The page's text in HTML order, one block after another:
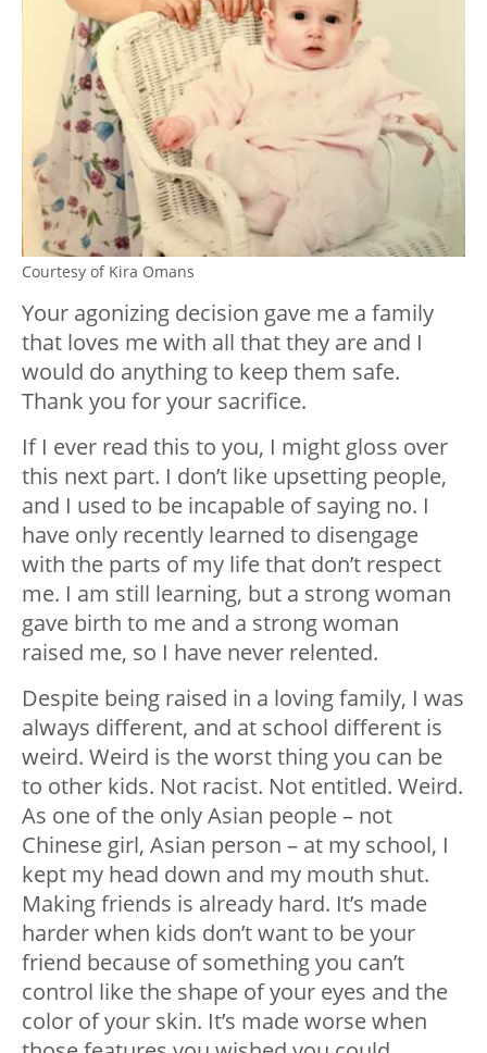
Courtesy of Kira Omans
Your agonizing decision gave me a family
that loves me with all that they are and I
would do anything to keep them safe.
Thank you for your sacrifice.
If I ever read this to you, I might gloss over
this next part. I don’t like upsetting people,
and I used to be incapable of saying no. I
have only recently learned to disengage
with the parts of my life that don’t respect
me. I am still learning, but a strong woman
gave birth to me and a strong woman
raised me, so I have never relented.
Despite being raised in a loving family, I was
always different, and at school different is
weird. Weird is the worst thing you can be
to other kids. Not racist. Not entitled. Weird.
As one of the only Asian people – not
Chinese girl, Asian person – at my school, I
kept my head down and my mouth shut.
Making friends is already hard. It’s made
harder when kids don’t want to be your
friend because of something you can’t
control like the shape of your eyes and the
color of your skin. It’s made worse when